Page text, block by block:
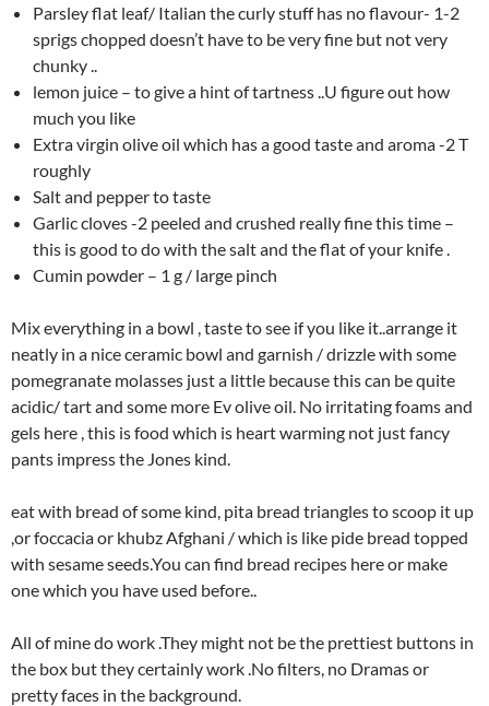
Parsley flat leaf/ Italian the curly stuff has no flavour- 1-2
sprigs chopped doesn’t have to be very fine but not very
chunky ..
lemon juice – to give a hint of tartness ..U figure out how
much you like
Extra virgin olive oil which has a good taste and aroma -2 T
roughly
Salt and pepper to taste
Garlic cloves -2 peeled and crushed really fine this time –
this is good to do with the salt and the flat of your knife .
Cumin powder – 1 g / large pinch
Mix everything in a bowl , taste to see if you like it..arrange it
neatly in a nice ceramic bowl and garnish / drizzle with some
pomegranate molasses just a little because this can be quite
acidic/ tart and some more Ev olive oil. No irritating foams and
gels here , this is food which is heart warming not just fancy
pants impress the Jones kind.
eat with bread of some kind, pita bread triangles to scoop it up
,or foccacia or khubz Afghani / which is like pide bread topped
with sesame seeds.You can find bread recipes here or make
one which you have used before..
All of mine do work .They might not be the prettiest buttons in
the box but they certainly work .No filters, no Dramas or
pretty faces in the background.